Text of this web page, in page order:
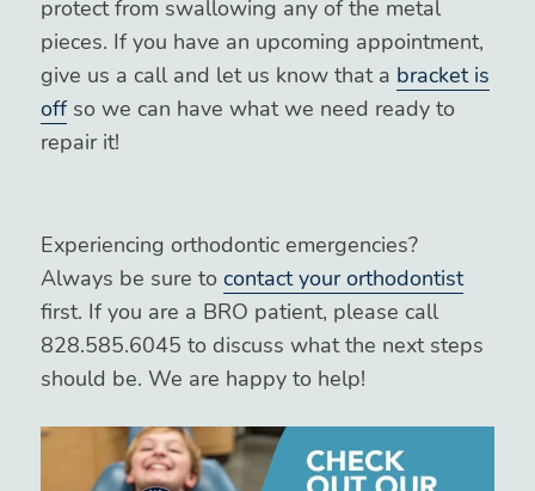
protect from swallowing any of the metal
pieces. If you have an upcoming appointment,
give us a call and let us know that a bracket is
offso we can have what we need ready to
repair it!
Experiencing orthodontic emergencies?
Always be sure to contact your orthodontist
first. If you are a BRO patient, please call
828.585.6045 to discuss what the next steps
should be. We are happy to help!